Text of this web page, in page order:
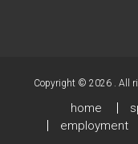
Copyright © 2026 . All
home
employment